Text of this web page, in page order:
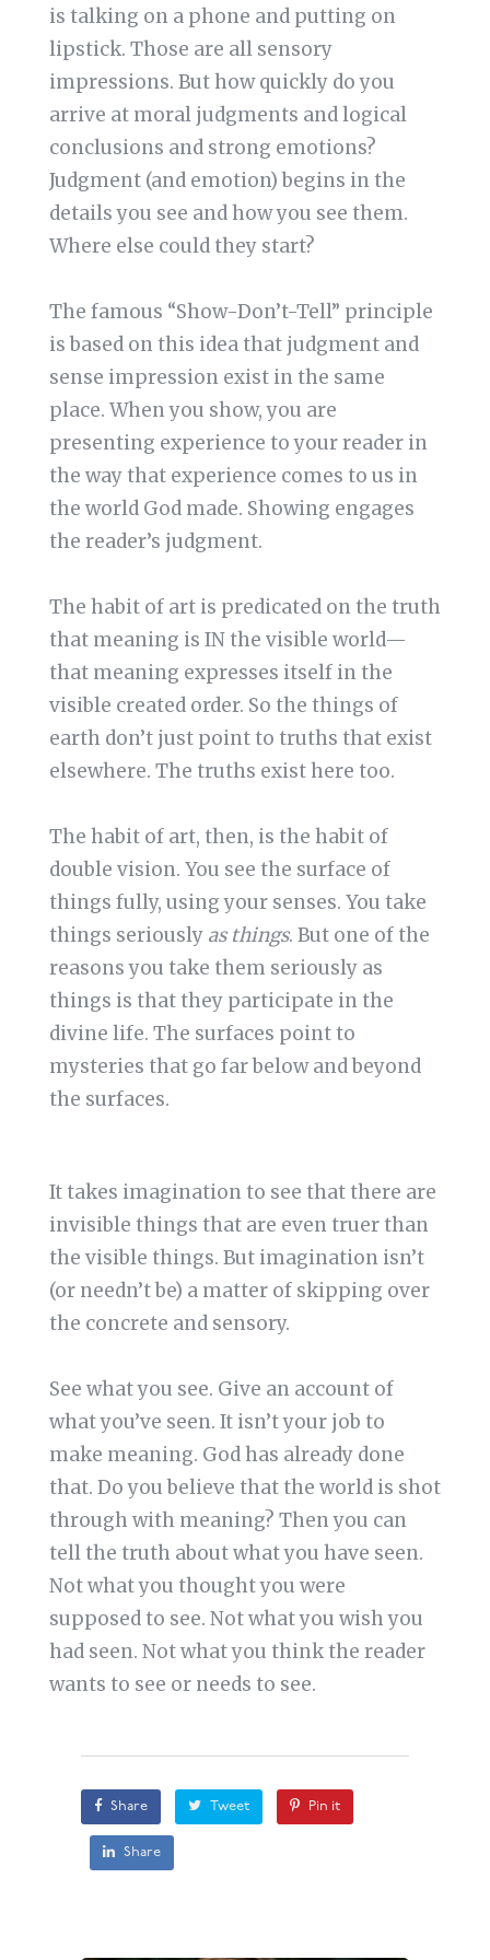
is talking on a phone and putting on
lipstick. Those are all sensory
impressions. But how quickly do you
arrive at moral judgments and logical
conclusions and strong emotions?
Judgment (and emotion) begins in the
details you see and how you see them.
Where else could they start?
The famous “Show-Don’t-Tell” principle
is based on this idea that judgment and
sense impression exist in the same
place. When you show, you are
presenting experience to your reader in
the way that experience comes to us in
the world God made. Showing engages
the reader’s judgment.
The habit of art is predicated on the truth
that meaning is IN the visible world—
that meaning expresses itself in the
visible created order. So the things of
earth don’t just point to truths that exist
elsewhere. The truths exist here too.
The habit of art, then, is the habit of
double vision. You see the surface of
things fully, using your senses. You take
things seriously as things. But one of the
reasons you take them seriously as
things is that they participate in the
divine life. The surfaces point to
mysteries that go far below and beyond
the surfaces.
It takes imagination to see that there are
invisible things that are even truer than
the visible things. But imagination isn’t
(or needn’t be) a matter of skipping over
the concrete and sensory.
See what you see. Give an account of
what you’ve seen. It isn’t your job to
make meaning. God has already done
that. Do you believe that the world is shot
through with meaning? Then you can
tell the truth about what you have seen.
Not what you thought you were
supposed to see. Not what you wish you
had seen. Not what you think the reader
wants to see or needs to see.
Share Tweet Pin it
Share